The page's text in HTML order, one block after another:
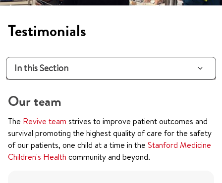
Testimonials
In this Section
Our team
The Revive team strives to improve patient outcomes and
survival promoting the highest quality of care for the safety
of our patients, one child at a time in the Stanford Medicine
Children's Health community and beyond.